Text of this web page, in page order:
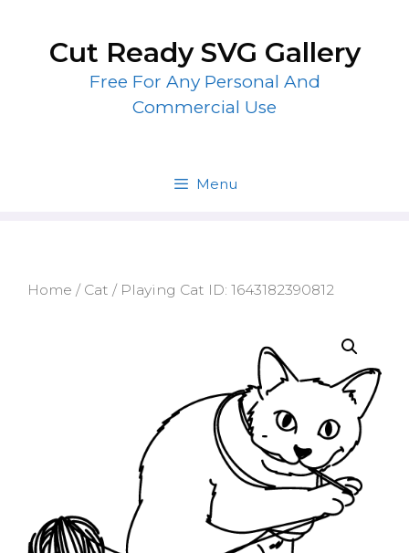
contentCut Ready SVG Gallery
Free For Any Personal And
Commercial Use
Menu
Home / Cat / Playing Cat ID: 1643182390812